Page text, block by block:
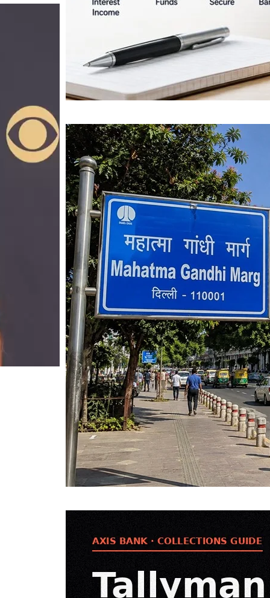
Mahatma Gandhi
Visit (2026)